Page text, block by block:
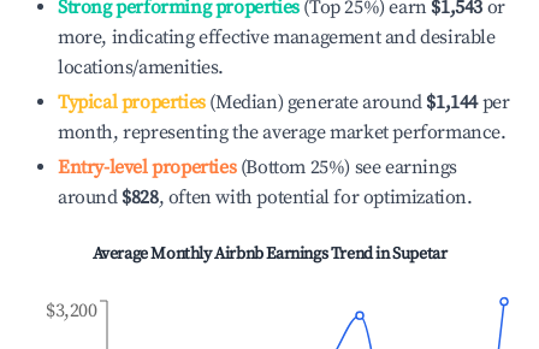
Strong performing properties(Top 25%) earn $1,543 or
more, indicating effective management and desirable
locations/amenities.
Typical properties(Median) generate around $1,144per
month, representing the average market performance.
Entry-level properties(Bottom 25%) see earnings
around $828, often with potential for optimization.
Average Monthly Airbnb Earnings Trend inSupetar
$3,200